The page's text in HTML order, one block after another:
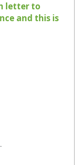
letter to
and this is